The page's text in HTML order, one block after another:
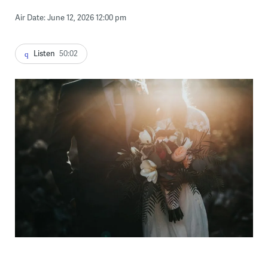
Air Date: June 12, 2026 12:00 pm
Listen 50:02